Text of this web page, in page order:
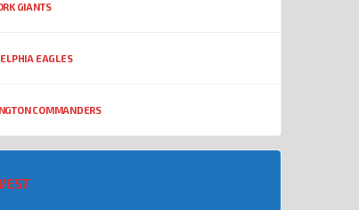
GIANTS
EAGLES
COMMANDERS